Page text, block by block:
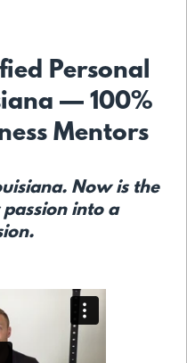
Personal
— 100%
Mentors
Now is the
into a